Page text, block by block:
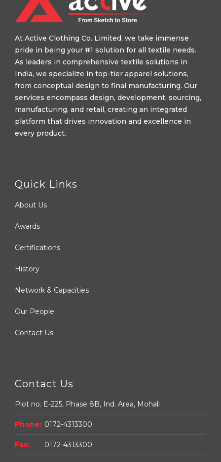
At Active Clothing Co. Limited, we take immense
pride in being your #1 solution for all textile needs.
As leaders in comprehensive textile solutions in
India, we specialize in top-tier apparel solutions,
from conceptual design to final manufacturing. Our
services encompass design, development, sourcing,
manufacturing, and retail, creating an integrated
platform that drives innovation and excellence in
every product.
Quick Links
About Us
Awards
Certifications
History
Network & Capacities
Our People
Contact Us
Contact Us
Plot no. E-225, Phase 8B, Ind. Area, Mohali
Phone: 0172-4313300
Fax: 0172-4313300